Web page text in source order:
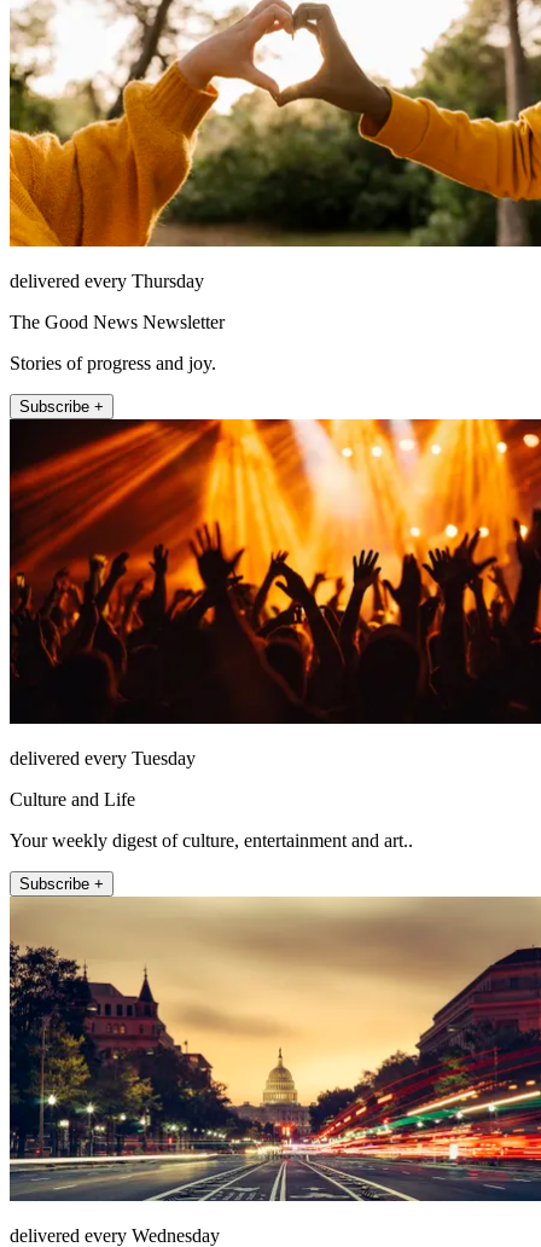
delivered every Thursday
The Good News Newsletter
Stories of progress and joy.
Subscribe +
delivered every Tuesday
Culture and Life
Your weekly digest of culture, entertainment and art..
Subscribe +
delivered every Wednesday